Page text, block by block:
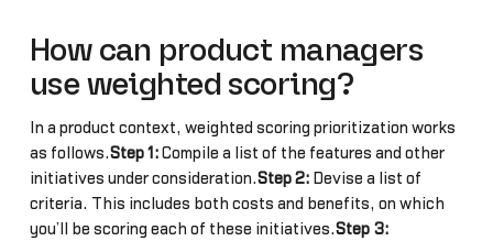
How can product managers
use weighted scoring?
In a product context, weighted scoring prioritization works
as follows.Step 1:Compile a list of the features and other
initiatives under consideration.Step 2:Devise a list of
criteria. This includes both costs and benefits, on which
you’ll be scoring each of these initiatives.Step 3: